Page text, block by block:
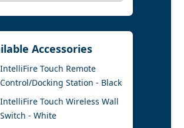
Accessories
IntelliFire Touch Remote
Control/Docking Station - Black
IntelliFire Touch Wireless Wall
Switch - White